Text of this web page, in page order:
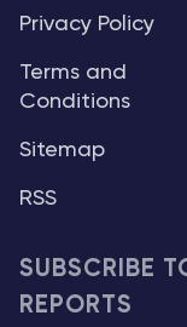
Privacy Policy
Terms and
Conditions
Sitemap
RSS
SUBSCRIBE
REPORTS